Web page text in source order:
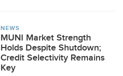
NEWS
MUNI Market Strength
Holds Despite Shutdown;
Credit Selectivity Remains
Key